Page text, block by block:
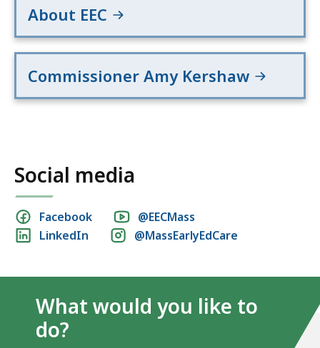
About EEC
Commissioner Amy Kershaw
Social media
Social
media
Facebook
@EECMass
LinkedIn
@MassEarlyEdCare
What would you like to
do?